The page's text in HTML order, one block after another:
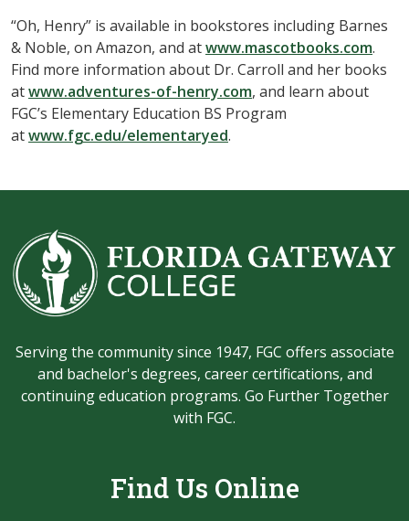
“Oh, Henry” is available in bookstores including Barnes
& Noble, on Amazon, and atwww.mascotbooks.com.
Find more information about Dr. Carroll and her books
atwww.adventures-of-henry.com, and learn about
FGC’s Elementary Education BS Program
atwww.fgc.edu/elementaryed.
Serving the community since 1947, FGC offers associate
and bachelor's degrees, career certifications, and
continuing education programs. Go Further Together
with FGC.
Find Us Online